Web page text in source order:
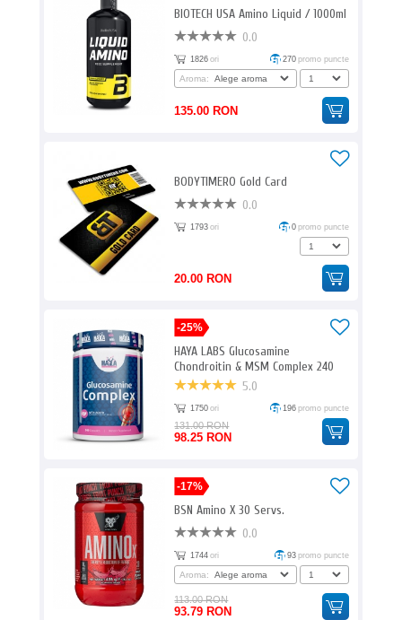
BIOTECH USA Amino Liquid / 1000ml
0.0
1826 ori 270 promo puncte
Aroma:
135.00 RON
BODYTIMERO Gold Card
0.0
1793 ori 0 promo puncte
20.00 RON
-25%
HAYA LABS Glucosamine
Chondroitin & MSM Complex 240
Caps. EM
5.0
1750 ori 196 promo puncte
131.00 RON
98.25 RON
-17%
BSN Amino X 30 Servs.
0.0
1744 ori 93 promo puncte
Aroma:
113.00 RON
93.79 RON